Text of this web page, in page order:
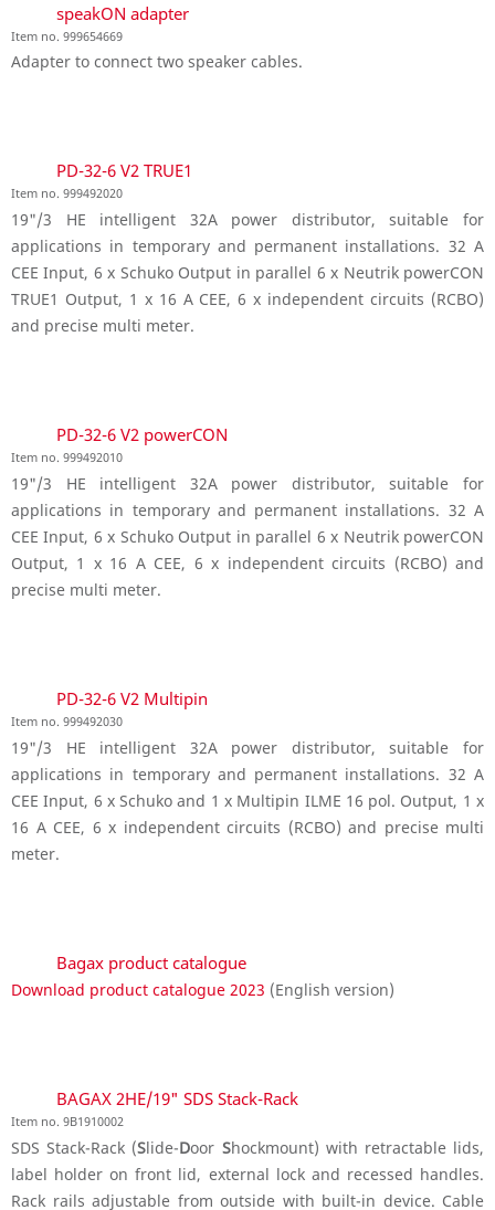
speakON adapter
Item no. 999654669
Adapter to connect two speaker cables.
PD-32-6 V2 TRUE1
Item no. 999492020
19"/3 HE intelligent 32A power distributor, suitable for
applications in temporary and permanent installations. 32 A
CEE Input, 6 x Schuko Output in parallel 6 x Neutrik powerCON
TRUE1 Output, 1 x 16 A CEE, 6 x independent circuits (RCBO)
and precise multi meter.
PD-32-6 V2 powerCON
Item no. 999492010
19"/3 HE intelligent 32A power distributor, suitable for
applications in temporary and permanent installations. 32 A
CEE Input, 6 x Schuko Output in parallel 6 x Neutrik powerCON
Output, 1 x 16 A CEE, 6 x independent circuits (RCBO) and
precise multi meter.
PD-32-6 V2 Multipin
Item no. 999492030
19"/3 HE intelligent 32A power distributor, suitable for
applications in temporary and permanent installations. 32 A
CEE Input, 6 x Schuko and 1 x Multipin ILME 16 pol. Output, 1 x
16 A CEE, 6 x independent circuits (RCBO) and precise multi
meter.
Bagax product catalogue
Download product catalogue 2023 (English version)
BAGAX 2HE/19" SDS Stack-Rack
Item no. 9B1910002
SDS Stack-Rack (Slide-Door Shockmount) with retractable lids,
label holder on front lid, external lock and recessed handles.
Rack rails adjustable from outside with built-in device. Cable